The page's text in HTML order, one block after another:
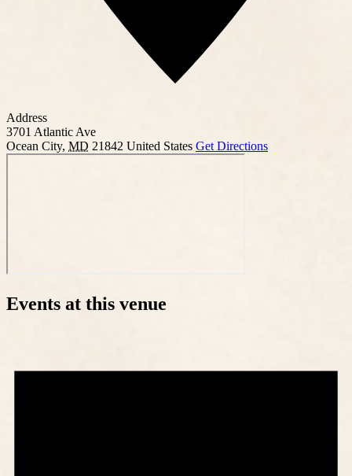
Address
3701 Atlantic Ave
Ocean City, MD 21842 United States Get Directions
Events at this venue